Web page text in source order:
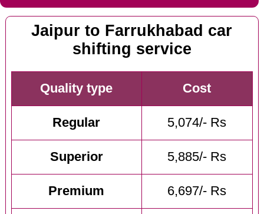
Jaipur to Farrukhabad car
shifting service
Quality type Cost
Regular 5,074/- Rs
Superior 5,885/- Rs
Premium 6,697/- Rs